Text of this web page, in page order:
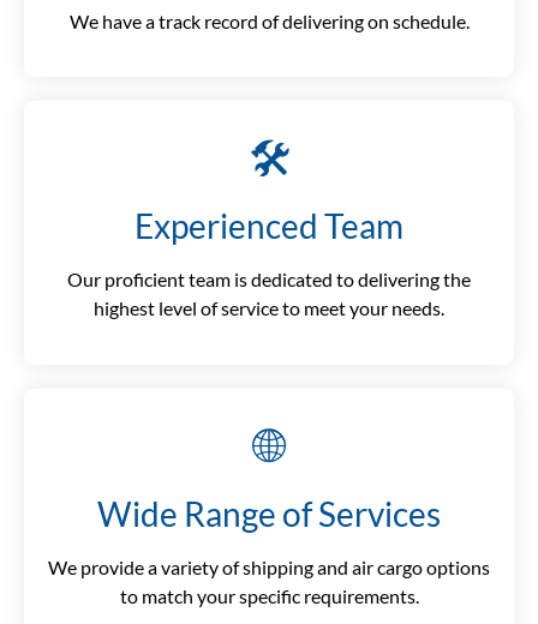
We have a track record of delivering on schedule.
🛠️
Experienced Team
Our proficient team is dedicated to delivering the
highest level of service to meet your needs.
🌐
Wide Range of Services
We provide a variety of shipping and air cargo options
to match your specific requirements.